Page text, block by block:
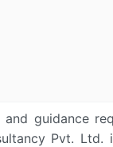
guidance
Pvt.